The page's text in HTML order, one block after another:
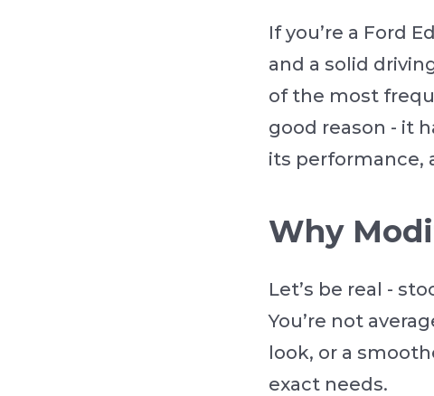
If you’re a Ford
and a solid
of the most
good reason - it
its performance,
Why
Let’s be real -
You’re not
look, or a
exact needs.